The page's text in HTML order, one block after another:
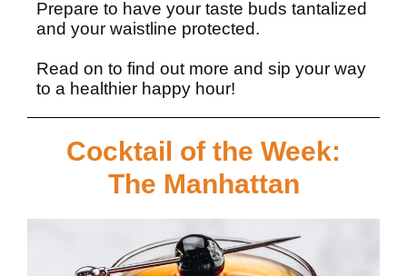
Prepare to have your taste buds tantalized
and your waistline protected.
Read on to find out more and sip your way
to a healthier happy hour!
Cocktail of the Week:
The Manhattan